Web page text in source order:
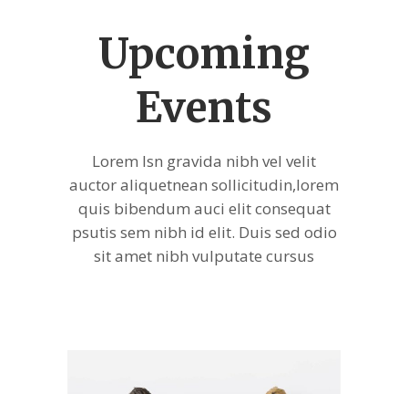
Upcoming
Events
Lorem Isn gravida nibh vel velit
auctor aliquetnean sollicitudin,lorem
quis bibendum auci elit consequat
psutis sem nibh id elit. Duis sed odio
sit amet nibh vulputate cursus